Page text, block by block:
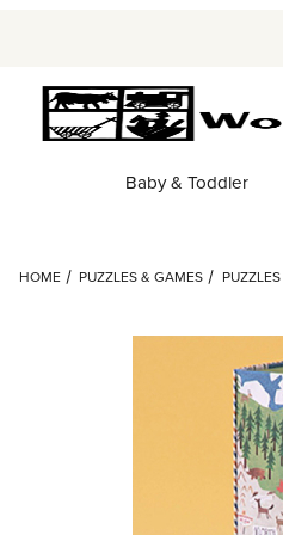
Baby & Toddler
HOME PUZZLES & GAMES PUZZLES